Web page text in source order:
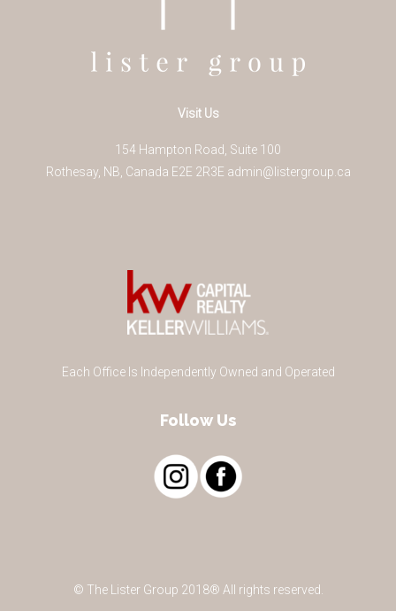
Visit Us
154 Hampton Road, Suite 100
Rothesay, NB Canada E2E 2R3E admin@listergroup.ca
Each Office Is Independently Owned and Operated
Follow Us
© The Lister Group 2018® All rights reserved.